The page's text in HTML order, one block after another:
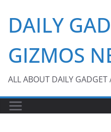
content
DAILY
GIZMOS
ALL ABOUT DAILY